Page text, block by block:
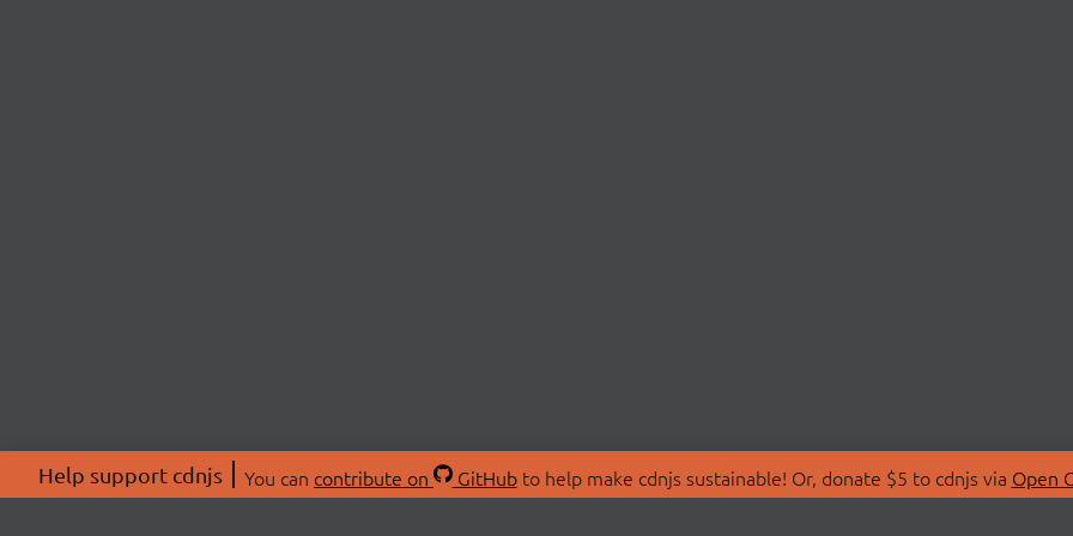
Help support cdnjs You can contribute on GitHubto help make cdnjs sustainable! Or, donate $5 to cdnjs via Open